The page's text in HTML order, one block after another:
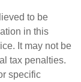
to be
in this
It may not be
tax penalties.
specific